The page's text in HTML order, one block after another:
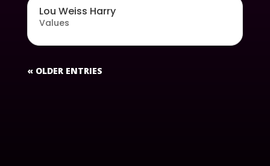
Lou Weiss Harry
Values
« OLDER ENTRIES